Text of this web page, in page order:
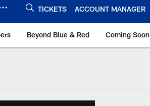
TICKETS ACCOUNT MANAGER
Beyond Blue & Red Coming Soon